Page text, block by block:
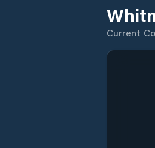
Current